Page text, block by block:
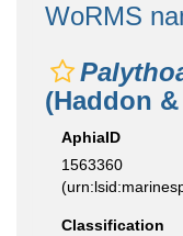
WoRMS
(Haddon
AphiaID
1563360
Classification